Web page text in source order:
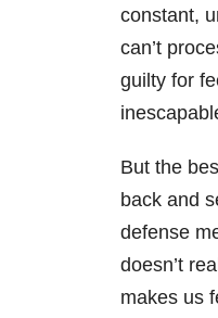
constant,
can’t
guilty for
But the
back and
defense
doesn’t
makes us